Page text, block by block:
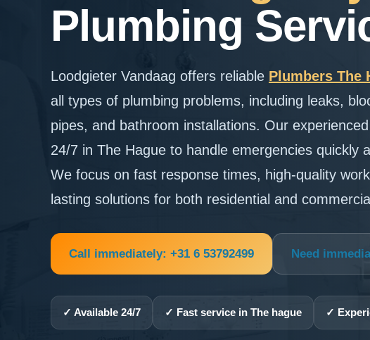
Plumbing
Loodgieter Vandaag offers reliable Plumbers The
all types of plumbing problems, including leaks,
pipes, and bathroom installations. Our
24/7 in The Hague to handle emergencies quickly
We focus on fast response times, high-quality
lasting solutions for both residential and
Call immediately: +31 6 53792499 Need
✓ Available 24/7 ✓ Fast service in The hague ✓